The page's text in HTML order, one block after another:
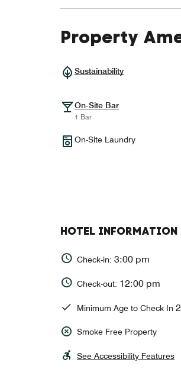
Property
Sustainability
On-Site Bar
1 Bar
On-Site Laundry
HOTEL INFORMATION
Check-in: 3:00 pm
Check-out: 12:00 pm
Minimum Age to Check In
Smoke Free Property
See Accessibility Features